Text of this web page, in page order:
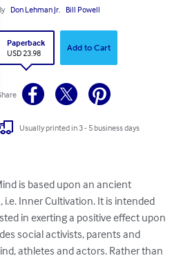
Don Lehman Jr. Bill Powell
Paperback
USD 23.98
Add to Cart
Usually printed in 3 - 5 business days
is based upon an ancient
Inner Cultivation. It is intended
in exerting a positive effect upon
social activists, parents and
athletes and actors. Rather than